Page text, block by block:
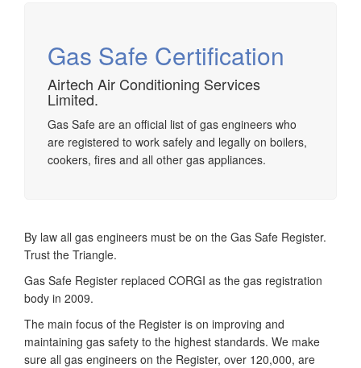
Airtech established since 1980 providing the design and
installation, service & maintenance of comprehensive, air
source heat pump installations across London, Surrey &
Sussex.
Gas Safe Certification
Airtech Air Conditioning Services
Limited.
Gas Safe are an official list of gas engineers who
are registered to work safely and legally on boilers,
cookers, fires and all other gas appliances.
By law all gas engineers must be on the Gas Safe Register.
Trust the Triangle.
Gas Safe Register replaced CORGI as the gas registration
body in 2009.
The main focus of the Register is on improving and
maintaining gas safety to the highest standards. We make
sure all gas engineers on the Register, over 120,000, are